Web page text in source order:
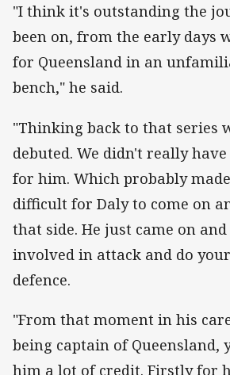
"I think it's outstanding the
been on, from the early days
for Queensland in an
bench," he said.
"Thinking back to that series
debuted. We didn't really
for him. Which probably
difficult for Daly to come on
that side. He just came on
involved in attack and do
defence.
"From that moment in his
being captain of Queensland,
him a lot of credit. Firstly for